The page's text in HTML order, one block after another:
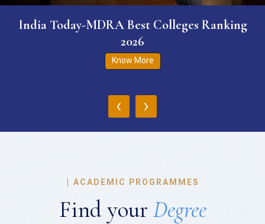
India Today-MDRA Best Colleges Ranking
2026
Know More
‹ ›
| ACADEMIC PROGRAMMES
Find your Degree